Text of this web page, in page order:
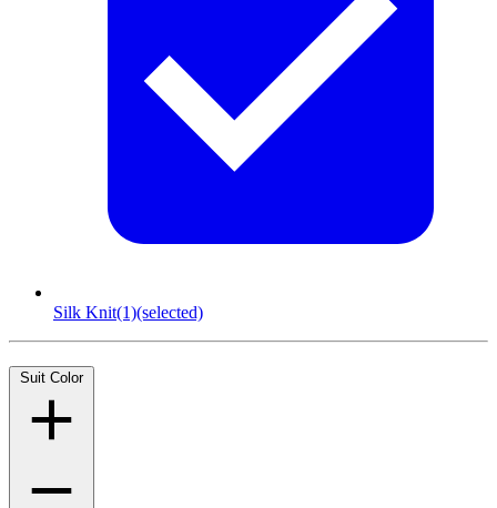
Silk Knit(1)(selected)
Suit Color